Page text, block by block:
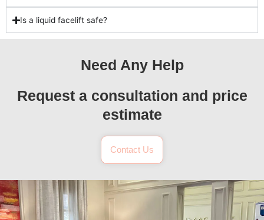
Is a liquid facelift safe?
Need Any Help
Request a consultation and price
estimate
Contact Us